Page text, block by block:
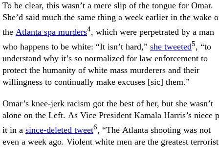
To be clear, this wasn’t a mere slip of the tongue for Omar.
She’d said much the same thing a week earlier in the wake
the Atlanta spa murders4, which were perpetrated by a man
who happens to be white: “It isn’t hard,” she tweeted5, “to
understand why it’s so normalized for law enforcement to
protect the humanity of white mass murderers and their
willingness to continually make excuses [sic] them.”
Omar’s knee-jerk racism got the best of her, but she wasn’t
alone on the Left. As Vice President Kamala Harris’s niece
it in a since-deleted tweet6, “The Atlanta shooting was not
even a week ago. Violent white men are the greatest terrorist